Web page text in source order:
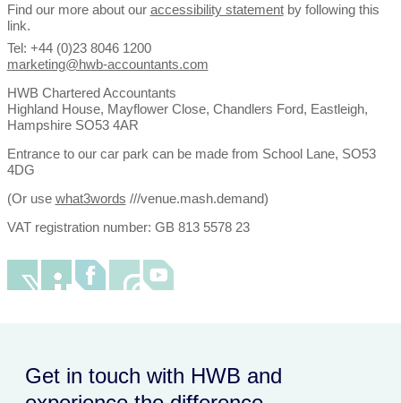
Find our more about our accessibility statementby following this
link.
Tel: +44 (0)23 8046 1200
marketing@hwb-accountants.com
HWB Chartered Accountants
Highland House, Mayflower Close, Chandlers Ford, Eastleigh,
Hampshire SO53 4AR
Entrance to our car park can be made from School Lane, SO53
4DG
(Or use what3words ///venue.mash.demand)
VAT registration number: GB 813 5578 23
Get in touch with HWB and